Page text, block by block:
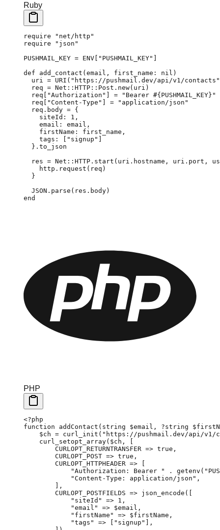
Ruby
require "net/http"
require "json"
PUSHMAIL_KEY = ENV [ "PUSHMAIL_KEY" ]
def add_contact (email, first_name: nil )
  uri
= URI ( "https://pushmail.dev/api/v1/contacts"
  req
= Net :: HTTP :: Post . new(uri)
  req[
"Authorization" ] = "Bearer #{PUSHMAIL_KEY} "
  req[
"Content-Type" ] = "application/json"
  req.
body = {
    siteId:
1 ,
    email:
email,
    firstName:
first_name,
    tags:
[ "signup" ]
  }.
to_json
  res
= Net :: HTTP . start (uri. hostname , uri. port ,
    http.
request (req)
  }
  JSON
. parse (res. body)
end
PHP
<?php
function addContact ( string $email, ?string
    $ch
= curl_init ( "https://pushmail.dev/api/v1/
    curl_setopt_array
($ch, [
        CURLOPT_RETURNTRANSFER
=> true ,
        CURLOPT_POST
=> true ,
        CURLOPT_HTTPHEADER
=> [
            "Authorization: Bearer "
. getenv (
            "Content-Type: application/json"
,
        ],
        CURLOPT_POSTFIELDS
=> json_encode ([
            "siteId"
=> 1 ,
            "email"
=> $email,
            "firstName"
=> $firstName,
            "tags"
=> [ "signup" ],